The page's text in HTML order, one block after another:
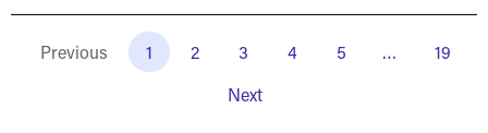
Previous 1 2 3 4 5 …
19
Next